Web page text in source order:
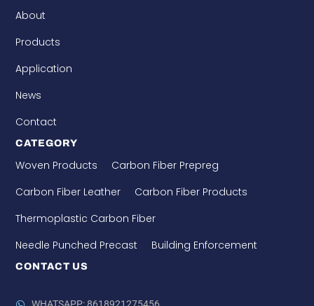
About
Products
Application
News
Contact
CATEGORY
Woven Products
Carbon Fiber Prepreg
Carbon Fiber Leather
Carbon Fiber Products
Thermoplastic Carbon Fiber
Needle Punched Precast
Building Enforcement
CONTACT US